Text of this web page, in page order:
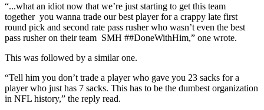
“...what an idiot now that we’re just starting to get this team
together you wanna trade our best player for a crappy late first
round pick and second rate pass rusher who wasn’t even the best
pass rusher on their team SMH ##DoneWithHim,” one wrote.
This was followed by a similar one.
“Tell him you don’t trade a player who gave you 23 sacks for a
player who just has 7 sacks. This has to be the dumbest organization
in NFL history,” the reply read.